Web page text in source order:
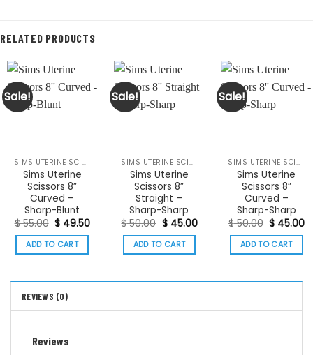
RELATED PRODUCTS
Sale!
SIMS UTERINE SCISSORS
Sims Uterine
Scissors 8”
Curved –
Sharp-Blunt
$55.00 Original
price
was:
$ 55.00.
$49.50Current
ADD TO CART
Sale!
SIMS UTERINE SCISSORS
Sims Uterine
Scissors 8”
Straight –
Sharp-Sharp
$50.00 Original
price
was:
$ 50.00.
$45.00Current
ADD TO CART
Sale!
SIMS UTERINE SCISSORS
Sims Uterine
Scissors 8”
Curved –
Sharp-Sharp
$50.00 Original
price
was:
$ 50.00.
$45.00
ADD TO CART
REVIEWS (0)
Reviews